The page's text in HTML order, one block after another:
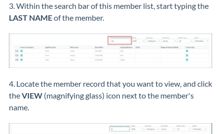
3. Within the search bar of this member list, start typing the
LAST NAMEof the member.
4. Locate the member record that you want to view, and click
theVIEW (magnifying glass) icon next to the member's
name.